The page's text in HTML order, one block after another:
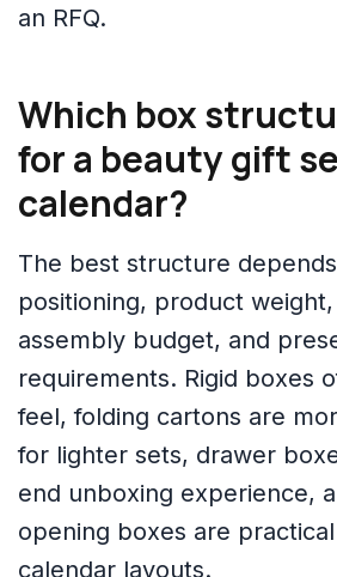
an RFQ.
Which box
for a beauty gift
calendar?
The best structure
positioning, product weight,
assembly budget, and
requirements. Rigid boxes
feel, folding cartons are
for lighter sets, drawer
end unboxing experience,
opening boxes are
calendar layouts.